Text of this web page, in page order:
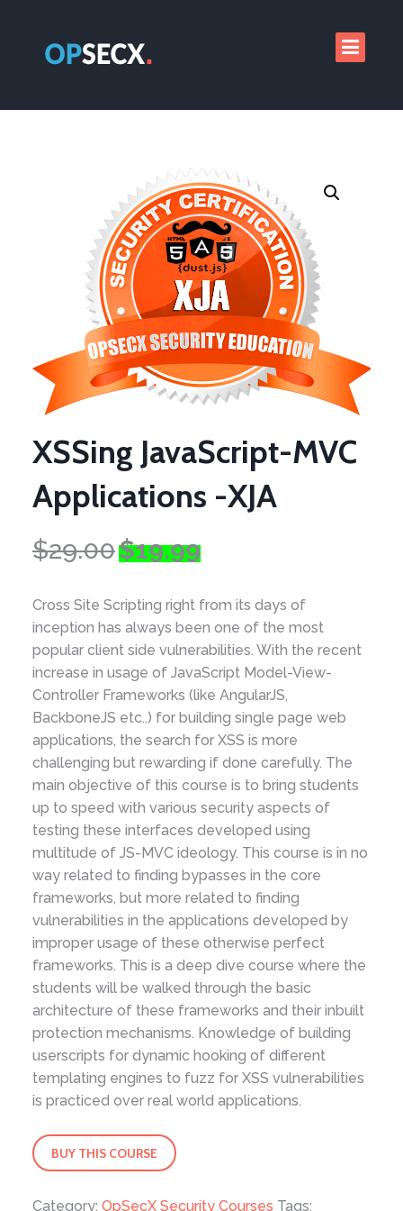
XSSing JavaScript-MVC
Applications -XJA
$29.00 Original
price
$29.00.
$19.99price
$19.99.
Cross Site Scripting right from its days of
inception has always been one of the most
popular client side vulnerabilities. With the recent
increase in usage of JavaScript Model-View-
Controller Frameworks (like AngularJS,
BackboneJS etc..) for building single page web
applications, the search for XSS is more
challenging but rewarding if done carefully. The
main objective of this course is to bring students
up to speed with various security aspects of
testing these interfaces developed using
multitude of JS-MVC ideology. This course is in no
way related to finding bypasses in the core
frameworks, but more related to finding
vulnerabilities in the applications developed by
improper usage of these otherwise perfect
frameworks. This is a deep dive course where the
students will be walked through the basic
architecture of these frameworks and their inbuilt
protection mechanisms. Knowledge of building
userscripts for dynamic hooking of different
templating engines to fuzz for XSS vulnerabilities
is practiced over real world applications.
XSSing
JavaScript-
BUY THIS COURSE
Category: OpSecX Security Courses Tags: